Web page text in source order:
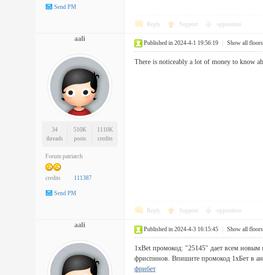
Send PM
Reply Support opposition
aali
34
threads
510K
posts
1110K
credits
Forum patriarch
credits 111387
Send PM
Published in 2024-4-1 19:56:19 Show all floors
There is noticeably a lot of money to know
Reply Support opposition
aali
Published in 2024-4-3 16:15:45 Show all floors
1xBet промокод: "25145" дает всем новым
фриспинов. Впишите промокод 1хБет в
фрибет